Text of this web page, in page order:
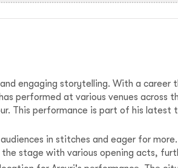
engaging storytelling. With a career
performed at various venues across
This performance is part of his latest
in stitches and eager for
stage with various opening acts,